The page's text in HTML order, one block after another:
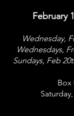
February
Wednesday,
Wednesdays,
Sundays, Feb
Box